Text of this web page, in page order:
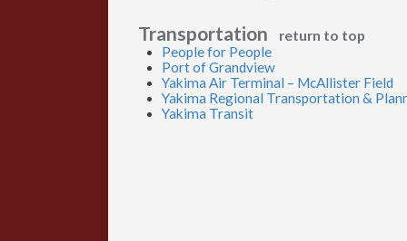
Transportation return to top
People for People
Port of Grandview
Yakima Air Terminal – McAllister Field
Yakima Regional Transportation &
Yakima Transit